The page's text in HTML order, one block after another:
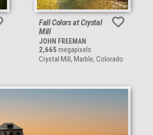
Fall Colors at Crystal
Mill
JOHN FREEMAN
2,665 megapixels
Crystal Mill, Marble, Colorado